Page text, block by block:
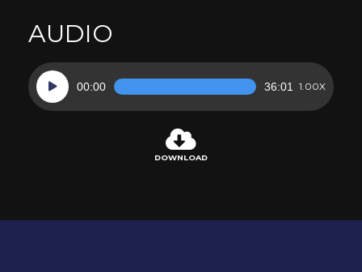
AUDIO
Audio
Player
00:00 36:01 1.00X
DOWNLOAD